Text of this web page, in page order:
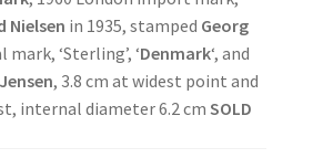
Nielsen in 1935, stamped Georg
‘Sterling’, ‘Denmark‘, and
, 3.8 cm at widest point and
internal diameter 6.2 cm SOLD